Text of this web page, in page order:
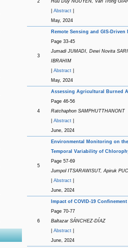
Abstract|
May, 2024
3
Remote Sensing and GIS-
Page 33-45
Jumadi JUMADI, Dewi Novita
IBRAHIM
Abstract|
May, 2024
4
Assessing Agricultural Burned
Page 46-56
Ratchaphon SAMPHUTTHANONT
Abstract|
June, 2024
5
Environmental Monitoring on
Temporal Variability of
Page 57-69
Jumpol ITSARAWISUT, Apiruk
Abstract|
June, 2024
6
Impact of COVID-19
Page 70-77
Baltazar SÁNCHEZ-DÍAZ
Abstract|
June, 2024